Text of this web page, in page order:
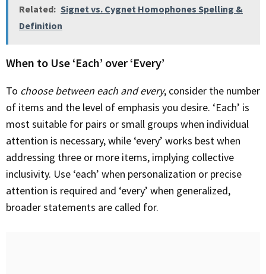
Related: Signet vs. Cygnet Homophones Spelling &
Definition
When to Use ‘Each’ over ‘Every’
To choose between each and every, consider the number
of items and the level of emphasis you desire. ‘Each’ is
most suitable for pairs or small groups when individual
attention is necessary, while ‘every’ works best when
addressing three or more items, implying collective
inclusivity. Use ‘each’ when personalization or precise
attention is required and ‘every’ when generalized,
broader statements are called for.